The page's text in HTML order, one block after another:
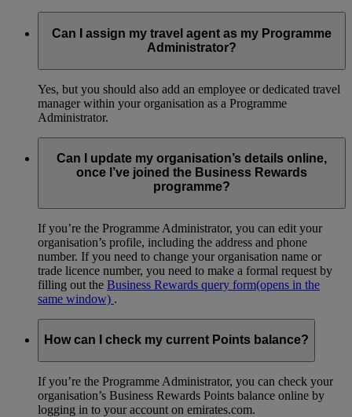
Can I assign my travel agent as my Programme
Administrator?
Yes, but you should also add an employee or dedicated travel
manager within your organisation as a Programme
Administrator.
Can I update my organisation’s details online,
once I’ve joined the Business Rewards
programme?
If you’re the Programme Administrator, you can edit your
organisation’s profile, including the address and phone
number. If you need to change your organisation name or
trade licence number, you need to make a formal request by
filling out the Business Rewards query form(opens in the
same window) .
How can I check my current Points balance?
If you’re the Programme Administrator, you can check your
organisation’s Business Rewards Points balance online by
logging in to your account on emirates.com.